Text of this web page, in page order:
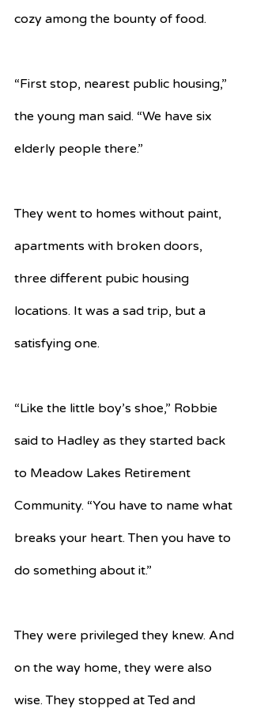
cozy among the bounty of food.
“First stop, nearest public housing,”
the young man said. “We have six
elderly people there.”
They went to homes without paint,
apartments with broken doors,
three different pubic housing
locations. It was a sad trip, but a
satisfying one.
“Like the little boy’s shoe,” Robbie
said to Hadley as they started back
to Meadow Lakes Retirement
Community. “You have to name what
breaks your heart. Then you have to
do something about it.”
They were privileged they knew. And
on the way home, they were also
wise. They stopped at Ted and